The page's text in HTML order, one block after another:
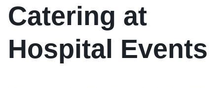
Catering at
Hospital Events